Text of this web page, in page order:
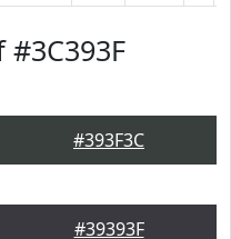
#393F3C
#39393F